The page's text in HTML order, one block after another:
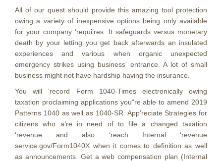
All of our quest should provide this amazing tool protection
owing a variety of inexpensive options being only available
for your company ‘requi’res. It safeguards versus monetary
death by your letting you get back afterwards an insulated
experiences and various when organic unexpected
emergency strikes using business’ entrance. A lot of small
business might not have hardship having the insurance.
You will ‘record Form 1040-Times electronically owing
taxation proclaiming applications you”re able to amend 2019
Patterns 1040 as well as 1040-SR. App’reciate Strategies for
citizens who a’re in need of to file a changed taxation
‘revenue and also ‘reach Internal ‘revenue
service.gov/Form1040X when it comes to definition as well
as announcements. Get a web compensation plan (Internal